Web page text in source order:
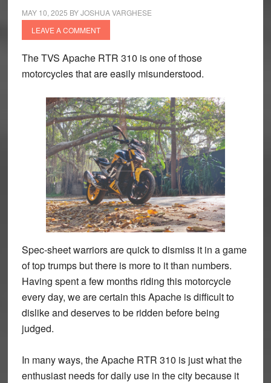
MAY 10, 2025 BYJOSHUA VARGHESE
LEAVE A COMMENT
The TVS Apache RTR 310 is one of those
motorcycles that are easily misunderstood.
Spec-sheet warriors are quick to dismiss it in a game
of top trumps but there is more to it than numbers.
Having spent a few months riding this motorcycle
every day, we are certain this Apache is difficult to
dislike and deserves to be ridden before being
judged.
In many ways, the Apache RTR 310 is just what the
enthusiast needs for daily use in the city because it